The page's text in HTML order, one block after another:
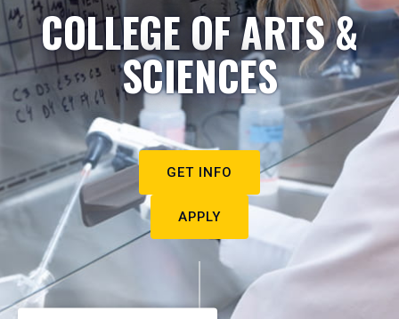
COLLEGE OF ARTS &
SCIENCES
GET INFO
APPLY